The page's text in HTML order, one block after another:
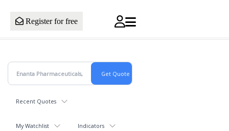
Register for free
Recent Quotes
My Watchlist Indicators